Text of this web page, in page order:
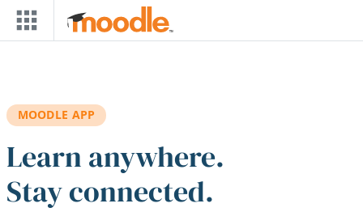
Skip to main content
MOODLE APP
Learn anywhere.
Stay connected.